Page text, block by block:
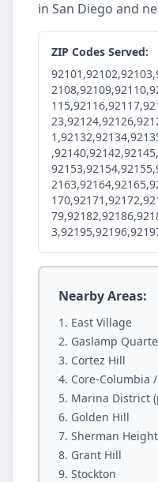
in San Diego and
ZIP Codes Served:
Nearby Areas:
East Village
Gaslamp
Cortez Hill
Core-Columbia
Marina District
Golden Hill
Sherman
Grant Hill
Stockton